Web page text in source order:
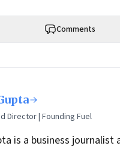
Comments
Director | Founding Fuel
is a business